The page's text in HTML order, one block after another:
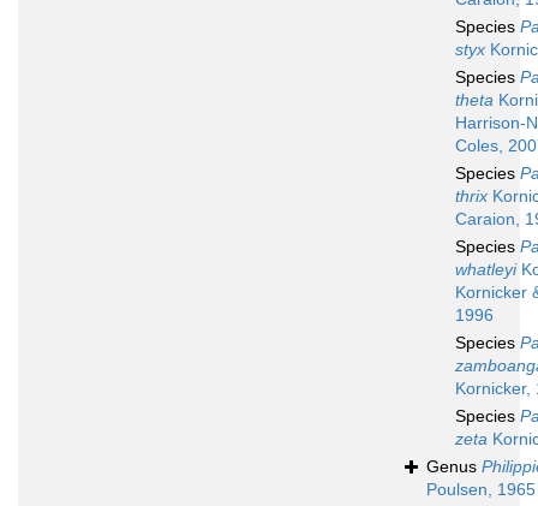
Species
styx
Species
theta
Harrison-
Coles,
Species
thrix
Caraion,
Species
whatleyi
Kornicker
1996
Species
Kornicker,
Species
zeta
Genus
Poulsen, 1965